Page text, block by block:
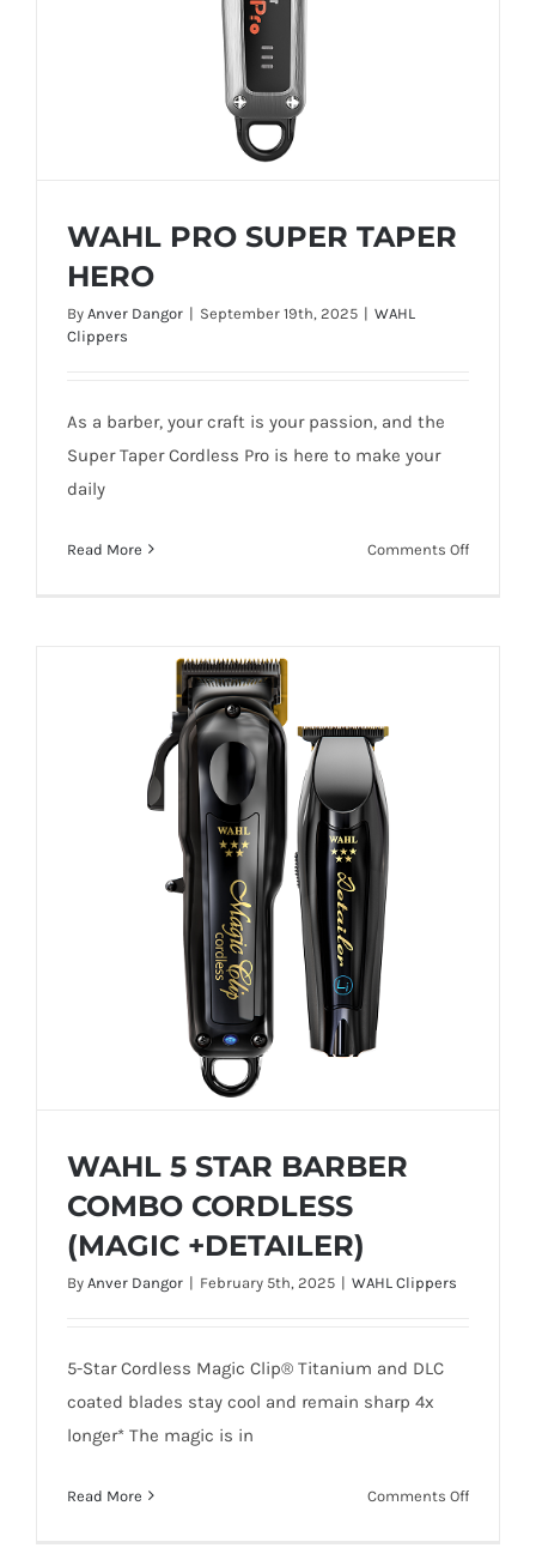
WAHL PRO SUPER TAPER HERO
WAHL PRO SUPER TAPER
HERO
By Anver Dangor | September 19th, 2025 | WAHL
Clippers
As a barber, your craft is your passion, and the
Super Taper Cordless Pro is here to make your
daily
Read More Comments Offon
CORDLESS (MAGIC +DETAILER)
WAHL 5 STAR BARBER
COMBO CORDLESS
(MAGIC +DETAILER)
By Anver Dangor | February 5th, 2025 | WAHL Clippers
5-Star Cordless Magic Clip® Titanium and DLC
coated blades stay cool and remain sharp 4x
longer* The magic is in
Read More Comments Offon